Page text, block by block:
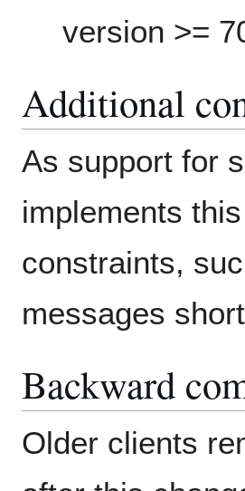
version >=
Additional
As support for
implements
constraints,
messages
Backward
Older clients